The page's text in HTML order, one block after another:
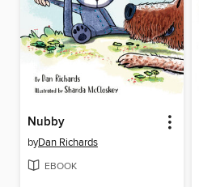
Nubby
byDan Richards
EBOOK